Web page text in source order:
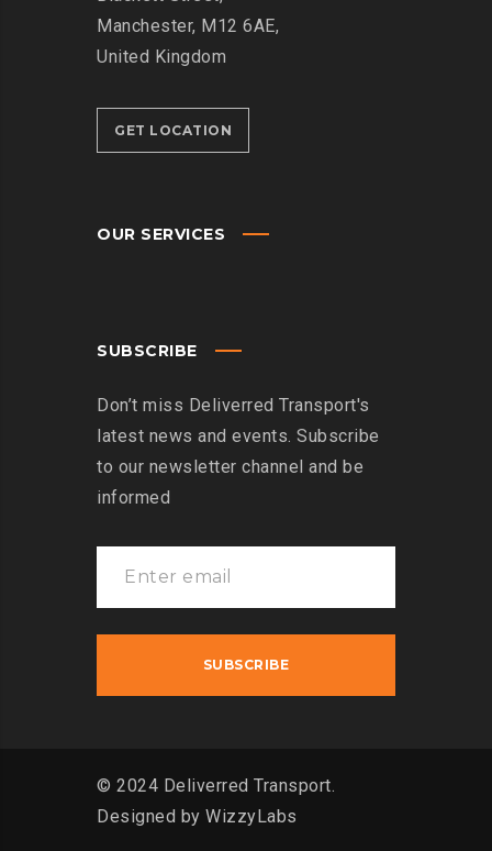
Manchester, M12 6AE,
United Kingdom
GET LOCATION
OUR SERVICES
SUBSCRIBE
Don’t miss Deliverred Transport's
latest news and events. Subscribe
to our newsletter channel and be
informed
© 2024 Deliverred Transport.
Designed by WizzyLabs